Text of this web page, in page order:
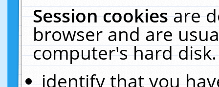
Session cookiesare
browser and are
computer's hard
identify that you